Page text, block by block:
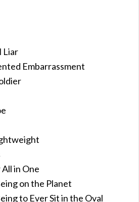
Liar
Embarrassment
in One
on the Planet
to Ever Sit in the Oval